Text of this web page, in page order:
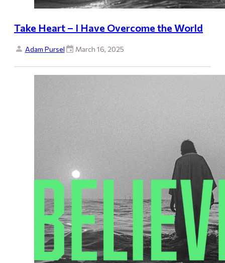
Take Heart – I Have Overcome the World
Adam Pursel March 16, 2025